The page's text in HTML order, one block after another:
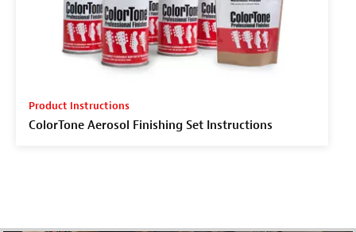
Product Instructions
ColorTone Aerosol Finishing Set Instructions